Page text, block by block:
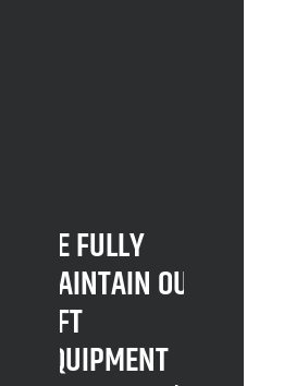
WE FULLY
MAINTAIN OUR
LIFT
EQUIPMENT